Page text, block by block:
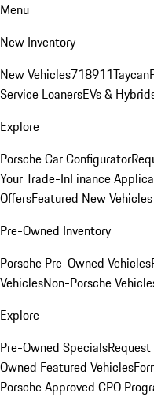
Menu
New Inventory
New Vehicles718911Taycan
Service LoanersEVs &
Explore
Porsche Car Configurator
Your Trade-InFinance
OffersFeatured New Vehicles
Pre-Owned Inventory
Porsche Pre-Owned Vehicles
VehiclesNon-Porsche
Explore
Pre-Owned Specials
Owned Featured Vehicles
Porsche Approved CPO